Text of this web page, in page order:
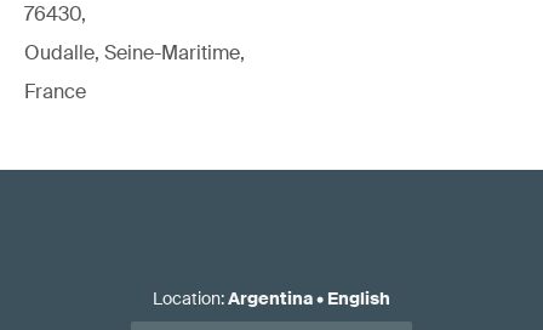
76430,
Oudalle, Seine-Maritime,
France
Location:Argentina• English